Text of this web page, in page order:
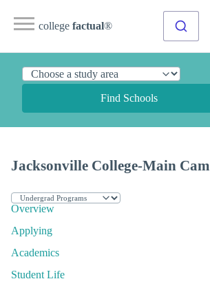
college factual®
Find Schools
Jacksonville College-Main
Overview
Applying
Academics
Student Life